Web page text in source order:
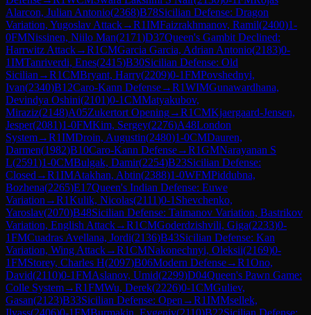
Alarcon, Julian Antonio(2368)B78Sicilian Defense: Dragon
Variation, Yugoslav Attack→R1IMFaizrakhmanov, Ramil(2400)1-
0FMNissinen, Niilo Man(2171)D37Queen's Gambit Declined:
Harrwitz Attack→R1CMGarcia Garcia, Adrian Antonio(2183)0-
1IMTanriverdi, Enes(2415)B30Sicilian Defense: Old
Sicilian →R1CMBryant, Harry(2209)0-1FMPovshednyi,
Ivan(2340)B12Caro-Kann Defense→R1WIMGunawardhana,
Devindya Oshini(2101)0-1CMMatyakubov,
Miraziz(2148)A05Zukertort Opening→R1CMKjaergaard-Jensen,
Jesper(2081)1-0FMKim, Sergey(2276)A48London
System→R1IMDroin, Augustin(2480)1-0CMDauren,
Darmen(1982)B10Caro-Kann Defense→R1GMNarayanan S
L(2591)1-0CMBulgak, Damir(2254)B23Sicilian Defense:
Closed →R1IMAtakhan, Abtin(2388)1-0WFMPiddubna,
Bozhena(2265)E17Queen's Indian Defense: Euwe
Variation →R1Kulik, Nicolas(2111)0-1 Shevchenko,
Yaroslav(2070)B48Sicilian Defense: Taimanov Variation, Bastrikov
Variation, English Attack→R1CMGoderdzishvili, Giga(2233)0-
1FMCuadras Avellana, Jordi(2136)B43Sicilian Defense: Kan
Variation, Wing Attack→R1CMNakonechnyi, Oleksii(2169)0-
1FMStorey, Charles H(2097)B06Modern Defense→R1Ono,
David(2110)0-1FMAslanov, Umid(2299)D04Queen's Pawn Game:
Colle System→R1FMWu, Derek(2226)0-1CMGuliev,
Gasan(2123)B33Sicilian Defense: Open →R1IMMsellek,
Ilyass(2406)0-1FMBurmakin, Evgeniy(2110)B22Sicilian Defense: